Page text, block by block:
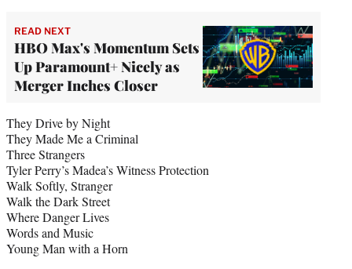
READ NEXT
HBO Max's Momentum Sets
Up Paramount+ Nicely as
Merger Inches Closer
They Drive by Night
They Made Me a Criminal
Three Strangers
Tyler Perry’s Madea’s Witness Protection
Walk Softly, Stranger
Walk the Dark Street
Where Danger Lives
Words and Music
Young Man with a Horn